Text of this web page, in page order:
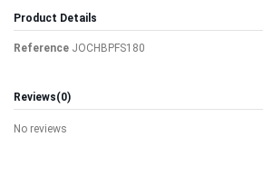
Product Details
Reference JOCHBPFS180
Reviews(0)
No reviews